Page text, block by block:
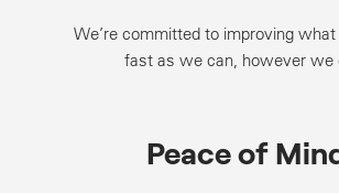
We’re committed to improving
fast as we can, however we
Peace of